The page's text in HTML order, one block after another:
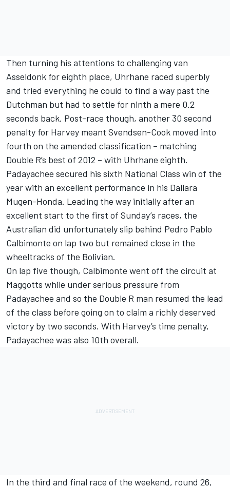
Then turning his attentions to challenging van
Asseldonk for eighth place, Uhrhane raced superbly
and tried everything he could to find a way past the
Dutchman but had to settle for ninth a mere 0.2
seconds back. Post-race though, another 30 second
penalty for Harvey meant Svendsen-Cook moved into
fourth on the amended classification – matching
Double R’s best of 2012 – with Uhrhane eighth.
Padayachee secured his sixth National Class win of the
year with an excellent performance in his Dallara
Mugen-Honda. Leading the way initially after an
excellent start to the first of Sunday’s races, the
Australian did unfortunately slip behind Pedro Pablo
Calbimonte on lap two but remained close in the
wheeltracks of the Bolivian.
On lap five though, Calbimonte went off the circuit at
Maggotts while under serious pressure from
Padayachee and so the Double R man resumed the lead
of the class before going on to claim a richly deserved
victory by two seconds. With Harvey’s time penalty,
Padayachee was also 10th overall.
In the third and final race of the weekend, round 26,